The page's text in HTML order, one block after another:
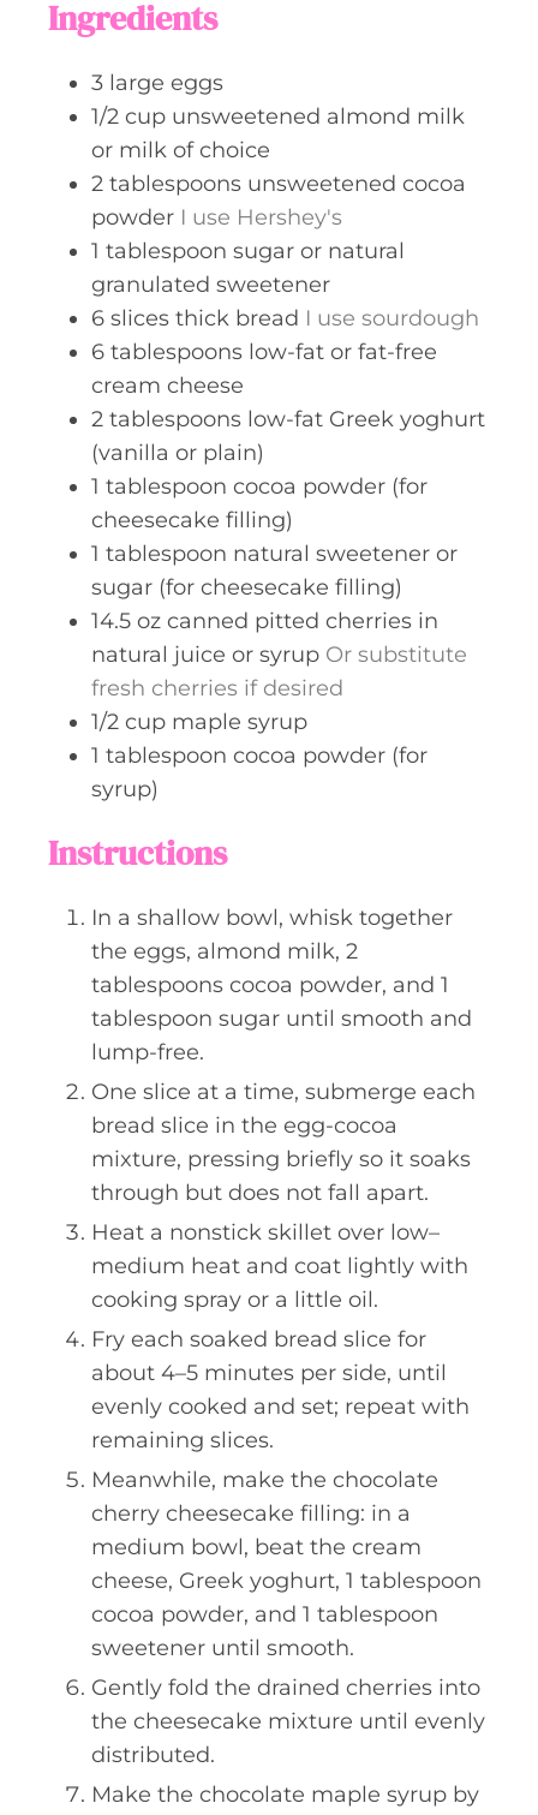
Ingredients
3 large eggs
1/2 cup unsweetened almond milk
or milk of choice
2 tablespoons unsweetened cocoa
powder I use Hershey's
1 tablespoon sugar or natural
granulated sweetener
6 slices thick bread I use sourdough
6 tablespoons low-fat or fat-free
cream cheese
2 tablespoons low-fat Greek yoghurt
(vanilla or plain)
1 tablespoon cocoa powder (for
cheesecake filling)
1 tablespoon natural sweetener or
sugar (for cheesecake filling)
14.5 oz canned pitted cherries in
natural juice or syrup Or substitute
fresh cherries if desired
1/2 cup maple syrup
1 tablespoon cocoa powder (for
syrup)
Instructions
In a shallow bowl, whisk together
the eggs, almond milk, 2
tablespoons cocoa powder, and 1
tablespoon sugar until smooth and
lump-free.
One slice at a time, submerge each
bread slice in the egg-cocoa
mixture, pressing briefly so it soaks
through but does not fall apart.
Heat a nonstick skillet over low–
medium heat and coat lightly with
cooking spray or a little oil.
Fry each soaked bread slice for
about 4–5 minutes per side, until
evenly cooked and set; repeat with
remaining slices.
Meanwhile, make the chocolate
cherry cheesecake filling: in a
medium bowl, beat the cream
cheese, Greek yoghurt, 1 tablespoon
cocoa powder, and 1 tablespoon
sweetener until smooth.
Gently fold the drained cherries into
the cheesecake mixture until evenly
distributed.
Make the chocolate maple syrup by